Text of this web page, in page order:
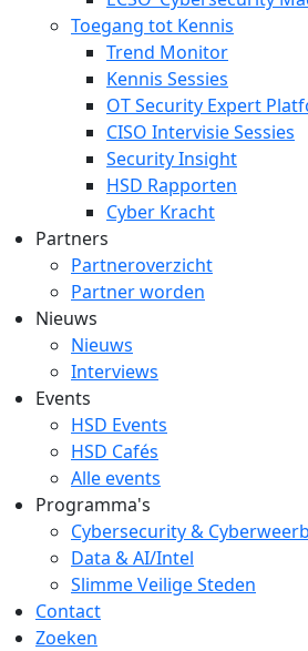
Toegang tot Kennis
Trend Monitor
Kennis Sessies
OT Security Expert
CISO Intervisie Sessies
Security Insight
HSD Rapporten
Cyber Kracht
Partners
Partneroverzicht
Partner worden
Nieuws
Nieuws
Interviews
Events
HSD Events
HSD Cafés
Alle events
Programma's
Cybersecurity &
Data & AI/Intel
Slimme Veilige Steden
Contact
Zoeken